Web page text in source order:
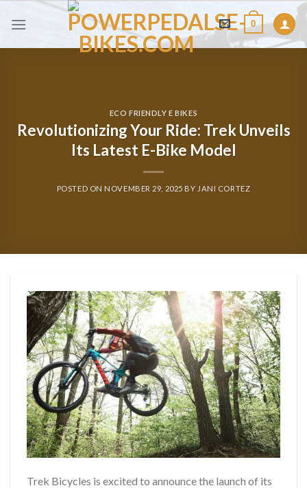
0
ECO FRIENDLY E BIKES
Revolutionizing Your Ride: Trek Unveils
Its Latest E-Bike Model
POSTED ONNOVEMBER 29, 2025 BY JANI CORTEZ
Trek Bicycles is excited to announce the launch of its